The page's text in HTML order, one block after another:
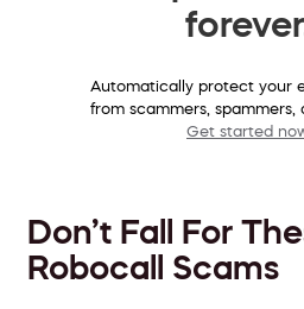
Automatically protect your
from scammers, spammers,
Get started
Don’t Fall For
Robocall Scams